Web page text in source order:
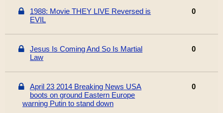
1988: Movie THEY LIVE Reversed is
EVIL
0
Jesus Is Coming And So Is Martial
Law
0
April 23 2014 Breaking News USA
boots on ground Eastern Europe
warning Putin to stand down
0